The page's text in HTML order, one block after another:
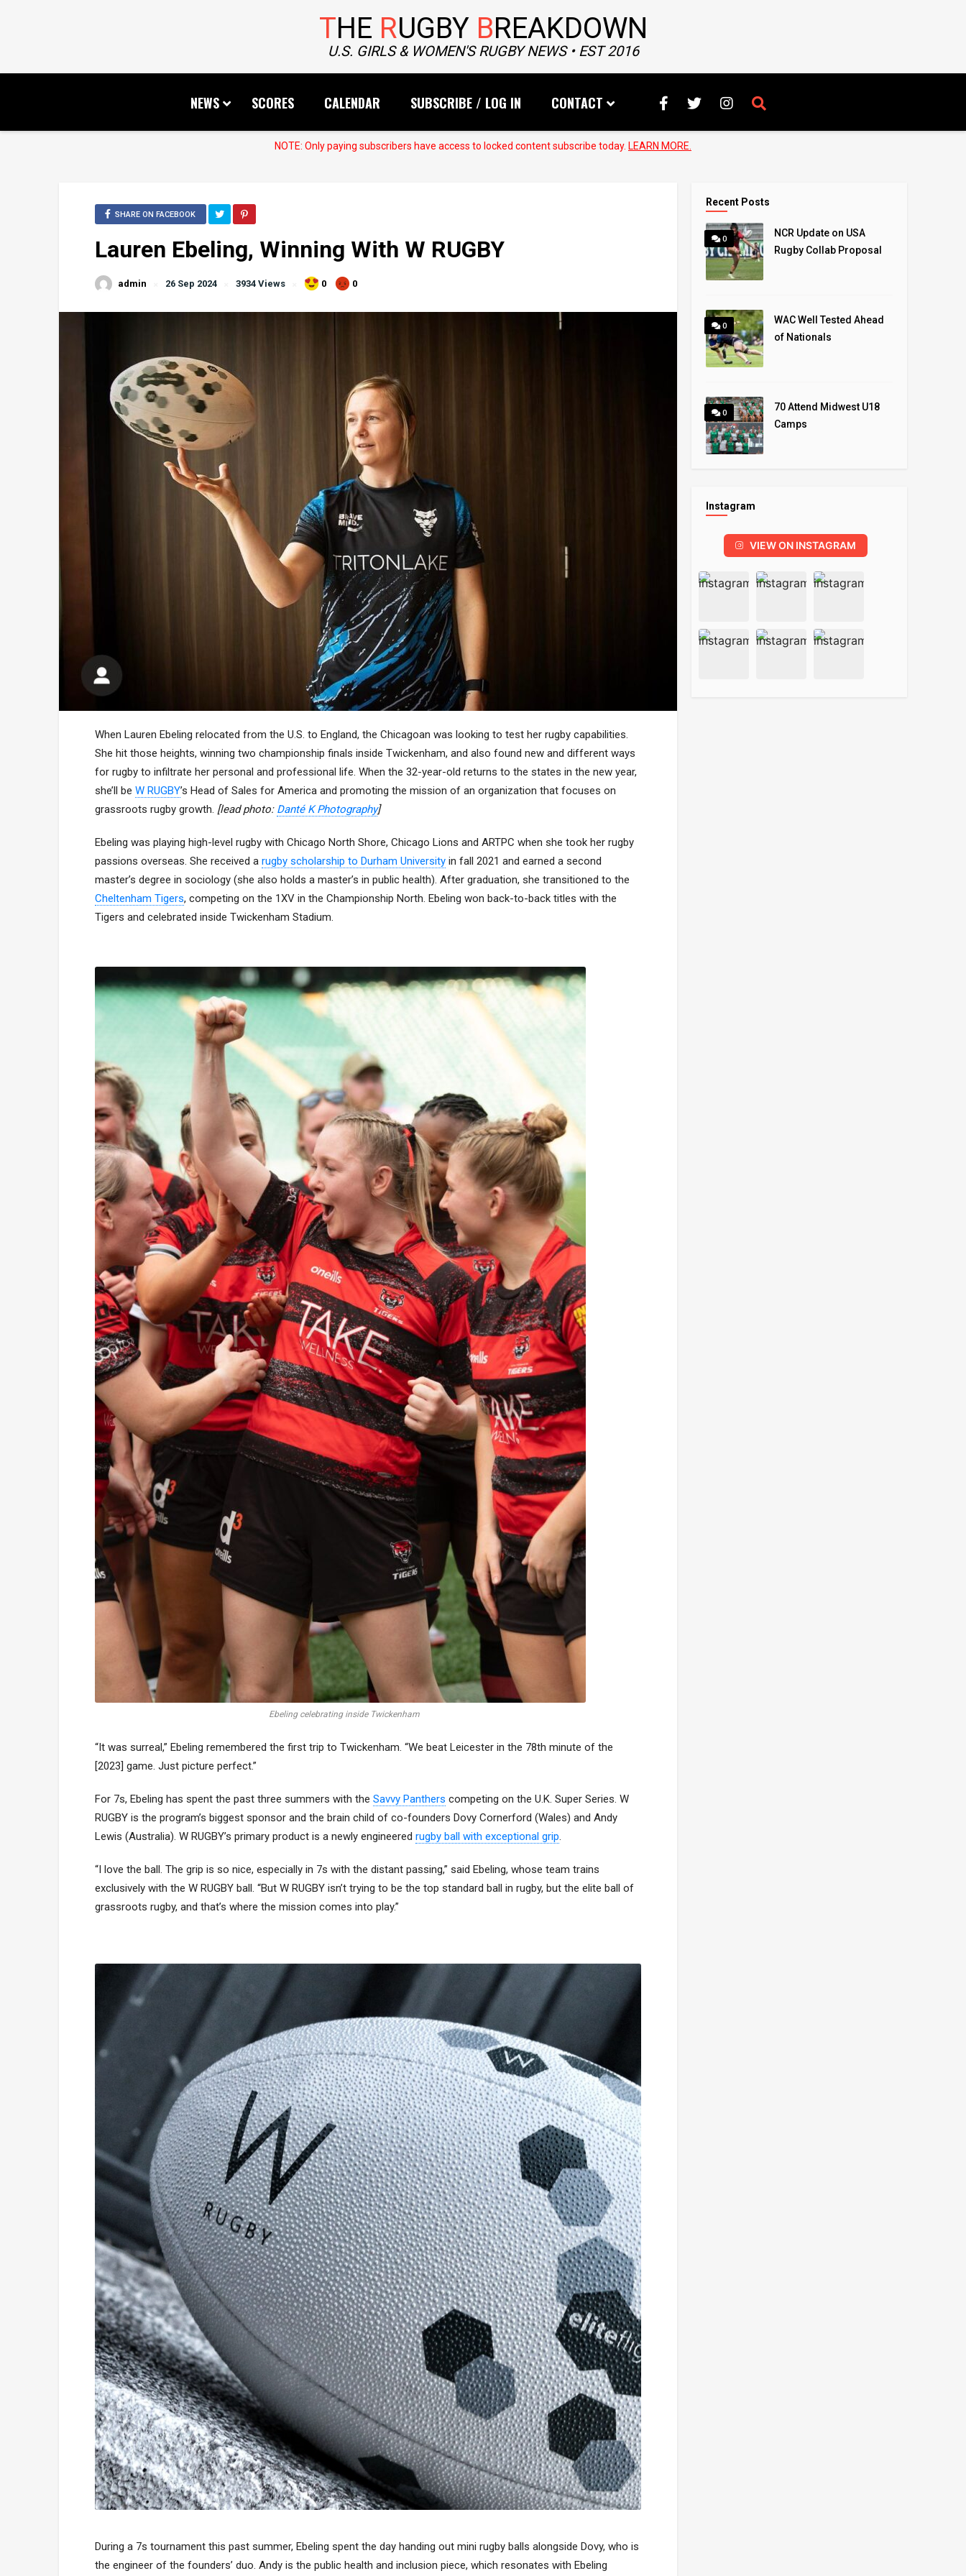
THE RUGBY BREAKDOWN
U.S. GIRLS & WOMEN'S RUGBY NEWS • EST 2016
NEWS SCORES CALENDAR SUBSCRIBE / LOG IN CONTACT
NOTE: Only paying subscribers have access to locked content subscribe today. LEARN MORE.
SHARE ON FACEBOOK
Lauren Ebeling, Winning With W RUGBY
admin 26 Sep 2024 3934 Views 0 0
When Lauren Ebeling relocated from the U.S. to England, the Chicagoan was looking to test her rugby capabilities.
She hit those heights, winning two championship finals inside Twickenham, and also found new and different ways
for rugby to infiltrate her personal and professional life. When the 32-year-old returns to the states in the new year,
she’ll be W RUGBY’s Head of Sales for America and promoting the mission of an organization that focuses on
grassroots rugby growth. [lead photo: Danté K Photography]
Ebeling was playing high-level rugby with Chicago North Shore, Chicago Lions and ARTPC when she took her rugby
passions overseas. She received a rugby scholarship to Durham University in fall 2021 and earned a second
master’s degree in sociology (she also holds a master’s in public health). After graduation, she transitioned to the
Cheltenham Tigers, competing on the 1XV in the Championship North. Ebeling won back-to-back titles with the
Tigers and celebrated inside Twickenham Stadium.
Ebeling celebrating inside Twickenham
“It was surreal,” Ebeling remembered the first trip to Twickenham. “We beat Leicester in the 78th minute of the
[2023] game. Just picture perfect.”
For 7s, Ebeling has spent the past three summers with the Savvy Panthers competing on the U.K. Super Series. W
RUGBY is the program’s biggest sponsor and the brain child of co-founders Dovy Cornerford (Wales) and Andy
Lewis (Australia). W RUGBY’s primary product is a newly engineered rugby ball with exceptional grip.
“I love the ball. The grip is so nice, especially in 7s with the distant passing,” said Ebeling, whose team trains
exclusively with the W RUGBY ball. “But W RUGBY isn’t trying to be the top standard ball in rugby, but the elite ball of
grassroots rugby, and that’s where the mission comes into play.”
During a 7s tournament this past summer, Ebeling spent the day handing out mini rugby balls alongside Dovy, who is
the engineer of the founders’ duo. Andy is the public health and inclusion piece, which resonates with Ebeling
Recent Posts
0
NCR Update on USA
Rugby Collab Proposal
0
WAC Well Tested Ahead
of Nationals
0
70 Attend Midwest U18
Camps
Instagram
VIEW ON INSTAGRAM